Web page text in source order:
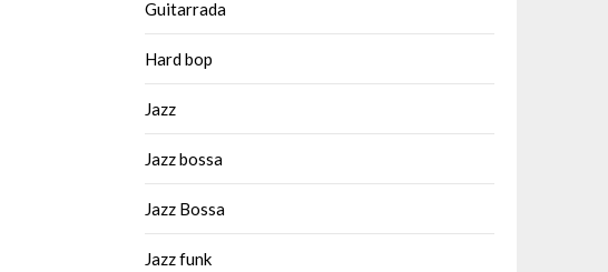
Guitarrada
Hard bop
Jazz
Jazz bossa
Jazz Bossa
Jazz funk